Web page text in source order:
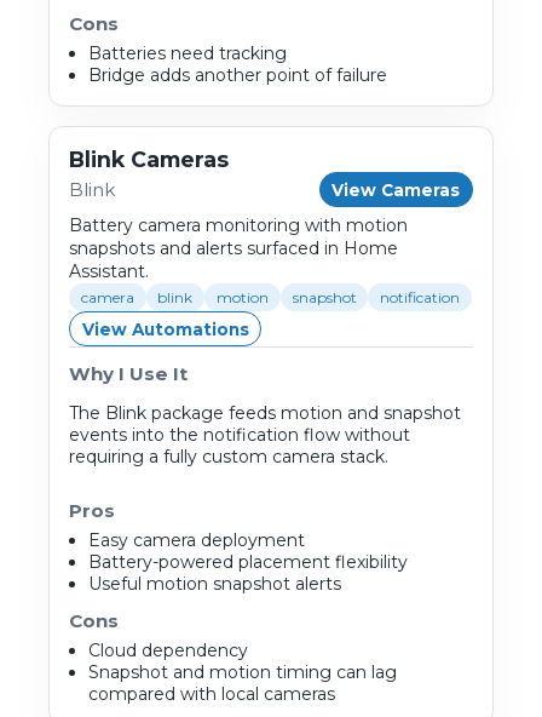
Cons
Batteries need tracking
Bridge adds another point of failure
Blink Cameras
Blink View Cameras
Battery camera monitoring with motion
snapshots and alerts surfaced in Home
Assistant.
camera blink motion snapshot notification
View Automations
Why I Use It
The Blink package feeds motion and snapshot
events into the notification flow without
requiring a fully custom camera stack.
Pros
Easy camera deployment
Battery-powered placement flexibility
Useful motion snapshot alerts
Cons
Cloud dependency
Snapshot and motion timing can lag
compared with local cameras